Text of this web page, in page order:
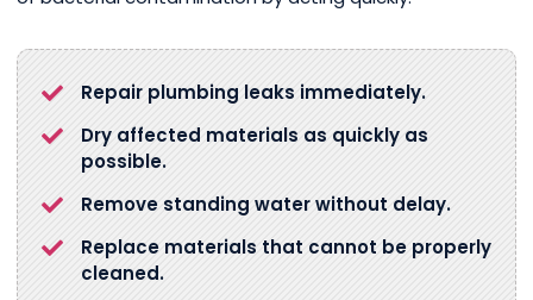
Repair plumbing leaks immediately.
Dry affected materials as quickly as
possible.
Remove standing water without delay.
Replace materials that cannot be properly
cleaned.